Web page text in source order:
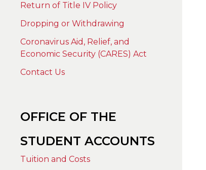
Return of Title IV Policy
Dropping or Withdrawing
Coronavirus Aid, Relief, and
Economic Security (CARES) Act
Contact Us
OFFICE OF THE
STUDENT ACCOUNTS
Tuition and Costs